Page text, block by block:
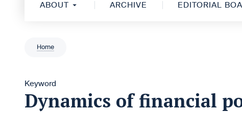
ABOUT ARCHIVE EDITORIAL
Home
Keyword
Dynamics of financial